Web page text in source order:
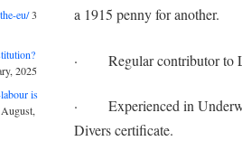
a 1915 penny for another.
· Regular contributor to
· Experienced in
Divers certificate.
eu/3
2025
is